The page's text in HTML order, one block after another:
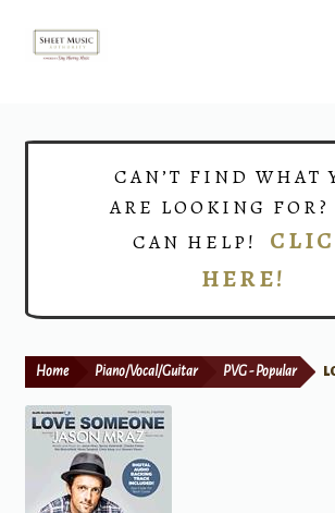
Skip
Skip
Print Now
CAN’T FIND WHAT
ARE LOOKING
CAN HELP!
HERE!
Home Piano/Vocal/Guitar PVG - Popular